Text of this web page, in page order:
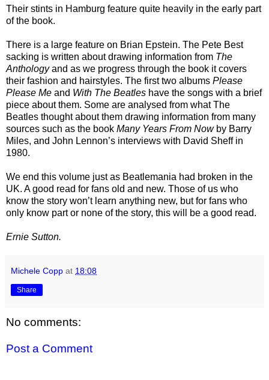
Their stints in Hamburg feature quite heavily in the early part
of the book.
There is a large feature on Brian Epstein. The Pete Best
sacking is written about drawing information from The
Anthologyand as we progress through the book it covers
their fashion and hairstyles. The first two albums Please
Please Me and With The Beatles have the songs with a brief
piece about them. Some are analysed from what The
Beatles thought about them drawing information from many
sources such as the book Many Years From Now by Barry
Miles, and John Lennon’s interviews with David Sheff in
1980.
We end this volume just as Beatlemania had broken in the
UK. A good read for fans old and new. Those of us who
know the story won’t learn anything new, but for fans who
only know part or none of the story, this will be a good read.
Ernie Sutton.
Michele Copp at 18:08
Share
No comments:
Post a Comment